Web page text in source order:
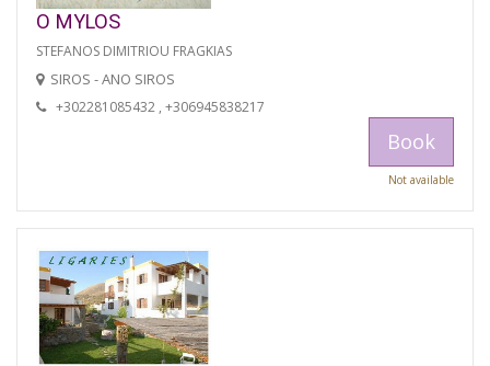
O MYLOS
STEFANOS DIMITRIOU FRAGKIAS
SIROS - ANO SIROS
+302281085432 , +306945838217
Book
Not available